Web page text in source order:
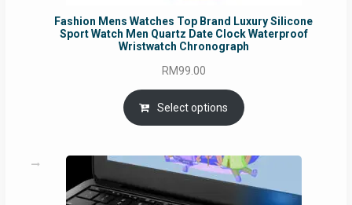
Fashion Mens Watches Top Brand Luxury Silicone
Sport Watch Men Quartz Date Clock Waterproof
Wristwatch Chronograph
RM99.00
Select options